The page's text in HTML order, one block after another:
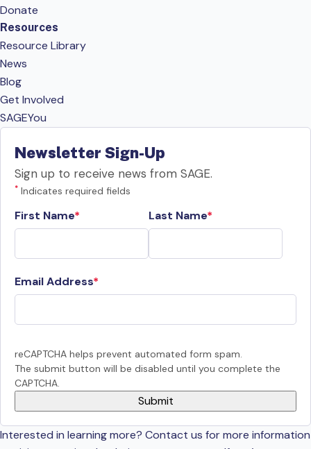
Donate
Resources
Resource Library
News
Blog
Get Involved
SAGEYou
Newsletter Sign-Up
Sign up to receive news from SAGE.
* Indicates required fields
First Name Last Name
Email Address
reCAPTCHA helps prevent automated form spam.
The submit button will be disabled until you complete the
CAPTCHA.
Interested in learning more? Contact us for more information